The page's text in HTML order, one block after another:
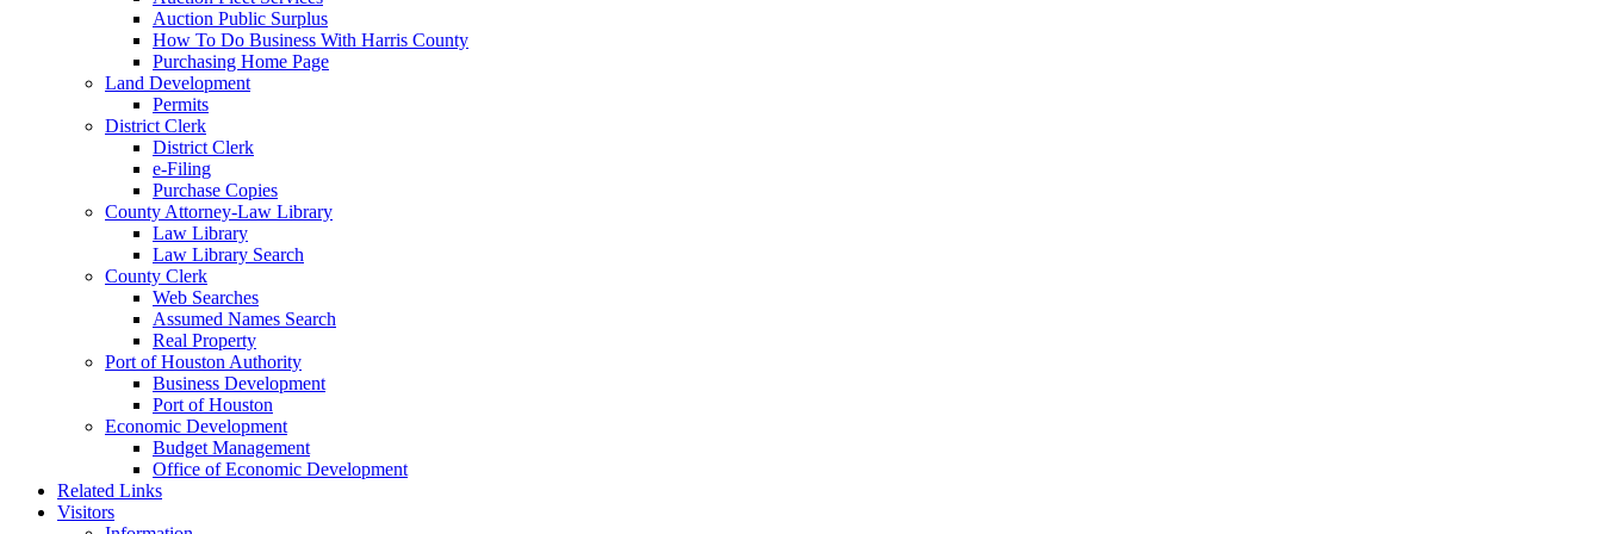
Auction Public Surplus
How To Do Business With Harris County
Purchasing Home Page
Land Development
Permits
District Clerk
District Clerk
e-Filing
Purchase Copies
County Attorney-Law Library
Law Library
Law Library Search
County Clerk
Web Searches
Assumed Names Search
Real Property
Port of Houston Authority
Business Development
Port of Houston
Economic Development
Budget Management
Office of Economic Development
Related Links
Visitors